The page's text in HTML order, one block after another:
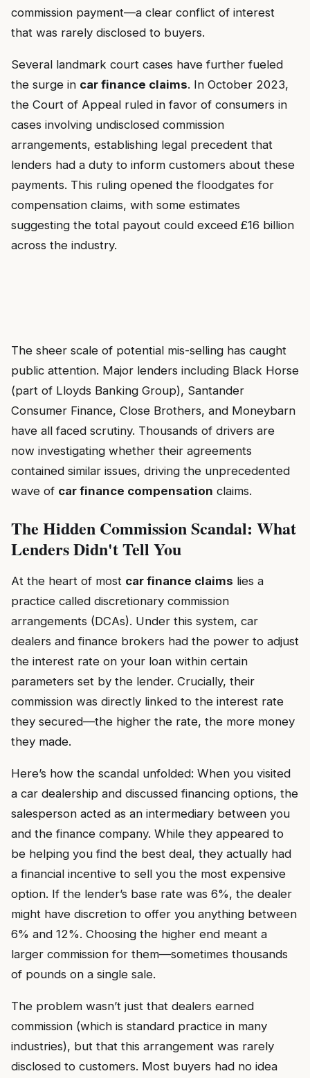
commission payment—a clear conflict of interest
that was rarely disclosed to buyers.
Several landmark court cases have further fueled
the surge in car finance claims. In October 2023,
the Court of Appeal ruled in favor of consumers in
cases involving undisclosed commission
arrangements, establishing legal precedent that
lenders had a duty to inform customers about these
payments. This ruling opened the floodgates for
compensation claims, with some estimates
suggesting the total payout could exceed £16 billion
across the industry.
The sheer scale of potential mis-selling has caught
public attention. Major lenders including Black Horse
(part of Lloyds Banking Group), Santander
Consumer Finance, Close Brothers, and Moneybarn
have all faced scrutiny. Thousands of drivers are
now investigating whether their agreements
contained similar issues, driving the unprecedented
wave of car finance compensation claims.
The Hidden Commission Scandal: What
Lenders Didn't Tell You
At the heart of most car finance claims lies a
practice called discretionary commission
arrangements (DCAs). Under this system, car
dealers and finance brokers had the power to adjust
the interest rate on your loan within certain
parameters set by the lender. Crucially, their
commission was directly linked to the interest rate
they secured—the higher the rate, the more money
they made.
Here’s how the scandal unfolded: When you visited
a car dealership and discussed financing options, the
salesperson acted as an intermediary between you
and the finance company. While they appeared to
be helping you find the best deal, they actually had
a financial incentive to sell you the most expensive
option. If the lender’s base rate was 6%, the dealer
might have discretion to offer you anything between
6% and 12%. Choosing the higher end meant a
larger commission for them—sometimes thousands
of pounds on a single sale.
The problem wasn’t just that dealers earned
commission (which is standard practice in many
industries), but that this arrangement was rarely
disclosed to customers. Most buyers had no idea